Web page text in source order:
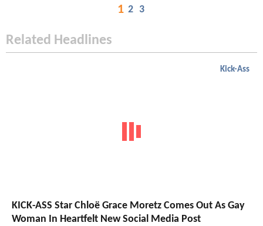
1 2 3
Related Headlines
Kick-Ass
KICK-ASS Star Chloë Grace Moretz Comes Out As Gay
Woman In Heartfelt New Social Media Post